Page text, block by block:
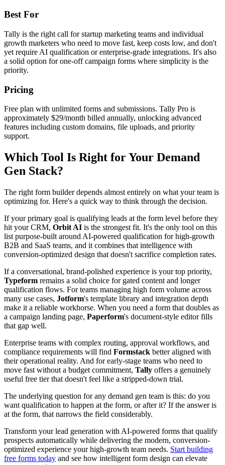
Best For
Tally is the right call for startup marketing teams and individual
growth marketers who need to move fast, keep costs low, and don't
yet require AI qualification or enterprise-grade integrations. It's also
a solid option for one-off campaign forms where simplicity is the
priority.
Pricing
Free plan with unlimited forms and submissions. Tally Pro is
approximately $29/month billed annually, unlocking advanced
features including custom domains, file uploads, and priority
support.
Which Tool Is Right for Your Demand
Gen Stack?
The right form builder depends almost entirely on what your team is
optimizing for. Here's a quick way to think through the decision.
If your primary goal is qualifying leads at the form level before they
hit your CRM, Orbit AI is the strongest fit. It's the only tool on this
list purpose-built around AI-powered qualification for high-growth
B2B and SaaS teams, and it combines that intelligence with
conversion-optimized design that doesn't sacrifice completion rates.
If a conversational, brand-polished experience is your top priority,
Typeform remains a solid choice for gated content and longer
qualification flows. For teams managing high form volume across
many use cases, Jotform's template library and integration depth
make it a reliable workhorse. When you need a form that doubles as
a campaign landing page, Paperform's document-style editor fills
that gap well.
Enterprise teams with complex routing, approval workflows, and
compliance requirements will find Formstack better aligned with
their operational reality. And for early-stage teams who need to
move fast without a budget commitment, Tally offers a genuinely
useful free tier that doesn't feel like a stripped-down trial.
The underlying question for any demand gen team is this: do you
want qualification to happen at the form, or after it? If the answer is
at the form, that narrows the field considerably.
Transform your lead generation with AI-powered forms that qualify
prospects automatically while delivering the modern, conversion-
optimized experience your high-growth team needs. Start building
free forms today and see how intelligent form design can elevate